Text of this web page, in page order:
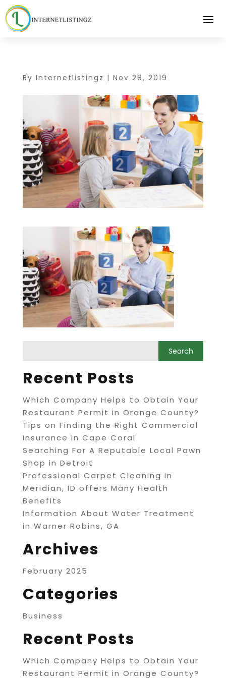
By Internetlistingz | Nov 28, 2019
Recent Posts
Which Company Helps to Obtain Your
Restaurant Permit in Orange County?
Tips on Finding the Right Commercial
Insurance in Cape Coral
Searching For A Reputable Local Pawn
Shop in Detroit
Professional Carpet Cleaning in
Meridian, ID offers Many Health
Benefits
Information About Water Treatment
in Warner Robins, GA
Archives
February 2025
Categories
Business
Recent Posts
Which Company Helps to Obtain Your
Restaurant Permit in Orange County?